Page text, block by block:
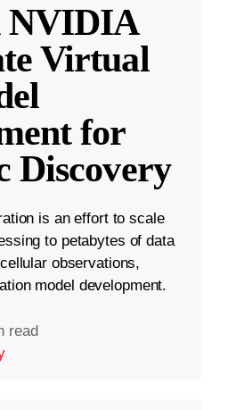
NVIDIA
Virtual
for
Discovery
is an effort to scale
to petabytes of data
observations,
model development.
read